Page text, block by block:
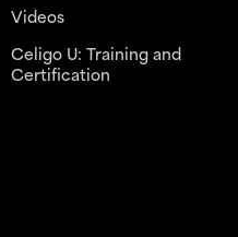
Videos
Celigo U: Training and
Certification